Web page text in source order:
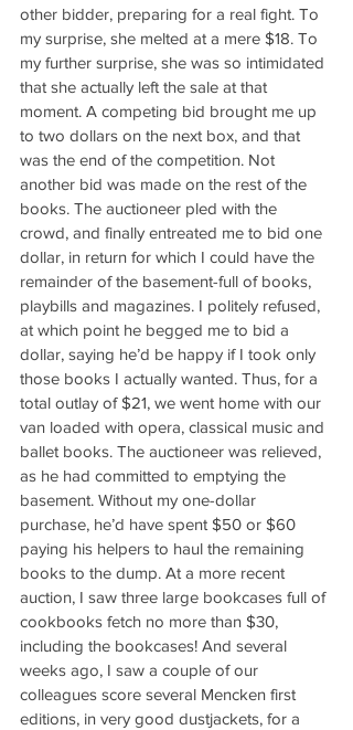
other bidder, preparing for a real fight. To
my surprise, she melted at a mere $18. To
my further surprise, she was so intimidated
that she actually left the sale at that
moment. A competing bid brought me up
to two dollars on the next box, and that
was the end of the competition. Not
another bid was made on the rest of the
books. The auctioneer pled with the
crowd, and finally entreated me to bid one
dollar, in return for which I could have the
remainder of the basement-full of books,
playbills and magazines. I politely refused,
at which point he begged me to bid a
dollar, saying he’d be happy if I took only
those books I actually wanted. Thus, for a
total outlay of $21, we went home with our
van loaded with opera, classical music and
ballet books. The auctioneer was relieved,
as he had committed to emptying the
basement. Without my one-dollar
purchase, he’d have spent $50 or $60
paying his helpers to haul the remaining
books to the dump. At a more recent
auction, I saw three large bookcases full of
cookbooks fetch no more than $30,
including the bookcases! And several
weeks ago, I saw a couple of our
colleagues score several Mencken first
editions, in very good dustjackets, for a